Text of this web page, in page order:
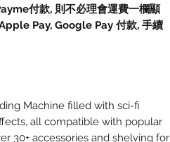
付款, 則不必理會運費一欄顯
Pay, Google Pay 付款, 手續
Machine filled with sci-fi
all compatible with popular
30+ accessories and shelving for